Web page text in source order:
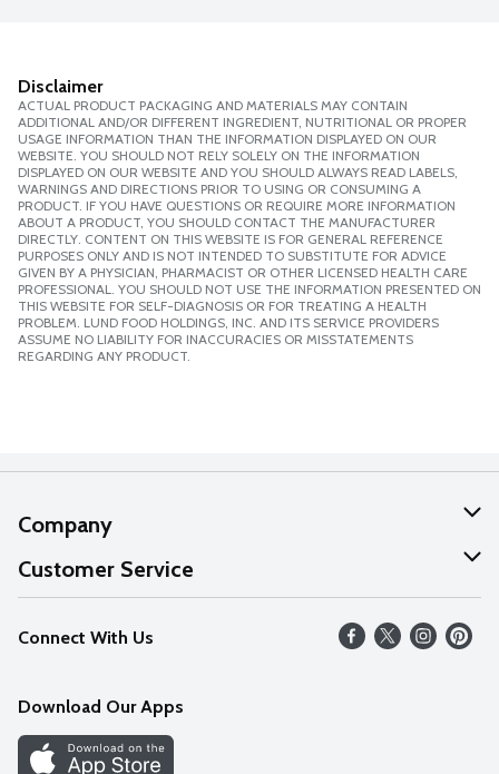
Disclaimer
ACTUAL PRODUCT PACKAGING AND MATERIALS MAY CONTAIN
ADDITIONAL AND/OR DIFFERENT INGREDIENT, NUTRITIONAL OR PROPER
USAGE INFORMATION THAN THE INFORMATION DISPLAYED ON OUR
WEBSITE. YOU SHOULD NOT RELY SOLELY ON THE INFORMATION
DISPLAYED ON OUR WEBSITE AND YOU SHOULD ALWAYS READ LABELS,
WARNINGS AND DIRECTIONS PRIOR TO USING OR CONSUMING A
PRODUCT. IF YOU HAVE QUESTIONS OR REQUIRE MORE INFORMATION
ABOUT A PRODUCT, YOU SHOULD CONTACT THE MANUFACTURER
DIRECTLY. CONTENT ON THIS WEBSITE IS FOR GENERAL REFERENCE
PURPOSES ONLY AND IS NOT INTENDED TO SUBSTITUTE FOR ADVICE
GIVEN BY A PHYSICIAN, PHARMACIST OR OTHER LICENSED HEALTH CARE
PROFESSIONAL. YOU SHOULD NOT USE THE INFORMATION PRESENTED ON
THIS WEBSITE FOR SELF-DIAGNOSIS OR FOR TREATING A HEALTH
PROBLEM. LUND FOOD HOLDINGS, INC. AND ITS SERVICE PROVIDERS
ASSUME NO LIABILITY FOR INACCURACIES OR MISSTATEMENTS
REGARDING ANY PRODUCT.
Company
About Us
Our Values
Careers
Discover
Customer Service
Help
FAQs
Connect With Us
Download Our Apps